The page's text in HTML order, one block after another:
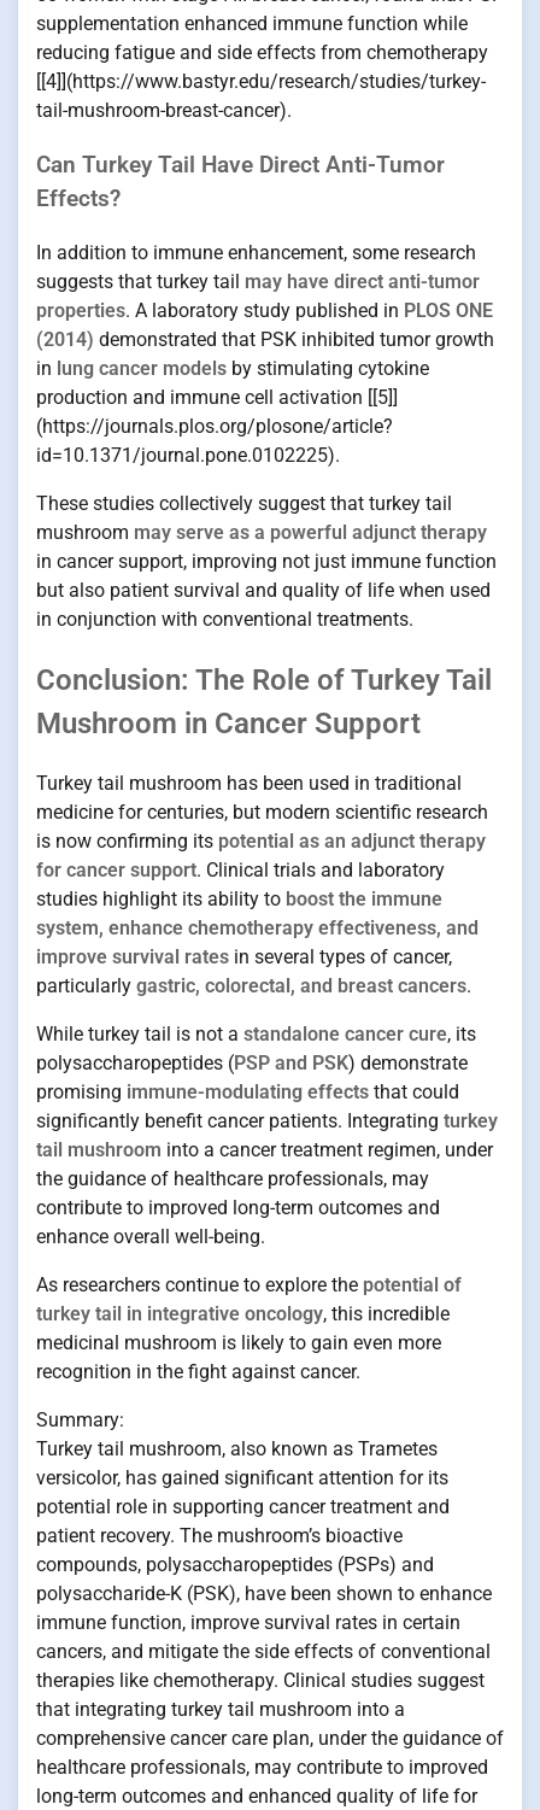
supplementation enhanced immune function while
reducing fatigue and side effects from chemotherapy
[[4]](https://www.bastyr.edu/research/studies/turkey-
tail-mushroom-breast-cancer).
Can Turkey Tail Have Direct Anti-Tumor
Effects?
In addition to immune enhancement, some research
suggests that turkey tail may have direct anti-tumor
properties. A laboratory study published in PLOS ONE
(2014) demonstrated that PSK inhibited tumor growth
in lung cancer models by stimulating cytokine
production and immune cell activation [[5]]
(https://journals.plos.org/plosone/article?
id=10.1371/journal.pone.0102225).
These studies collectively suggest that turkey tail
mushroom may serve as a powerful adjunct therapy
in cancer support, improving not just immune function
but also patient survival and quality of life when used
in conjunction with conventional treatments.
Conclusion: The Role of Turkey Tail
Mushroom in Cancer Support
Turkey tail mushroom has been used in traditional
medicine for centuries, but modern scientific research
is now confirming its potential as an adjunct therapy
for cancer support. Clinical trials and laboratory
studies highlight its ability to boost the immune
system, enhance chemotherapy effectiveness, and
improve survival rates in several types of cancer,
particularly gastric, colorectal, and breast cancers.
While turkey tail is not a standalone cancer cure, its
polysaccharopeptides (PSP and PSK) demonstrate
promising immune-modulating effects that could
significantly benefit cancer patients. Integrating turkey
tail mushroom into a cancer treatment regimen, under
the guidance of healthcare professionals, may
contribute to improved long-term outcomes and
enhance overall well-being.
As researchers continue to explore the potential of
turkey tail in integrative oncology, this incredible
medicinal mushroom is likely to gain even more
recognition in the fight against cancer.
Summary:
Turkey tail mushroom, also known as Trametes
versicolor, has gained significant attention for its
potential role in supporting cancer treatment and
patient recovery. The mushroom’s bioactive
compounds, polysaccharopeptides (PSPs) and
polysaccharide-K (PSK), have been shown to enhance
immune function, improve survival rates in certain
cancers, and mitigate the side effects of conventional
therapies like chemotherapy. Clinical studies suggest
that integrating turkey tail mushroom into a
comprehensive cancer care plan, under the guidance of
healthcare professionals, may contribute to improved
long-term outcomes and enhanced quality of life for